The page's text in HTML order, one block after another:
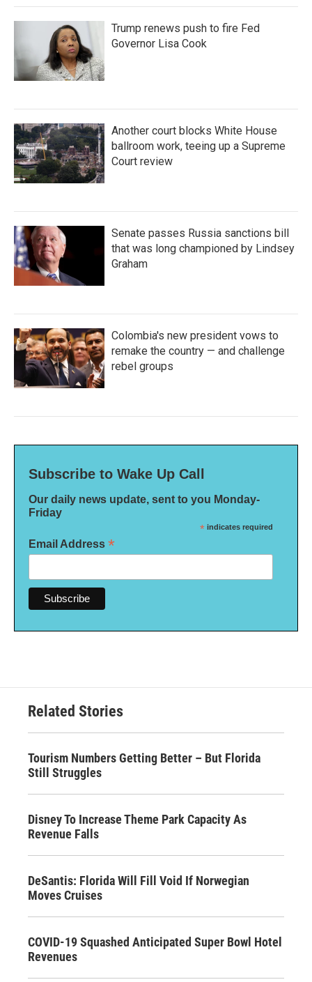
Trump renews push to fire Fed
Governor Lisa Cook
Another court blocks White House
ballroom work, teeing up a Supreme
Court review
Senate passes Russia sanctions bill
that was long championed by Lindsey
Graham
Colombia's new president vows to
remake the country — and challenge
rebel groups
Subscribe to Wake Up Call
Our daily news update, sent to you Monday-
Friday
* indicates required
Email Address *
Related Stories
Tourism Numbers Getting Better – But Florida
Still Struggles
Disney To Increase Theme Park Capacity As
Revenue Falls
DeSantis: Florida Will Fill Void If Norwegian
Moves Cruises
COVID-19 Squashed Anticipated Super Bowl Hotel
Revenues